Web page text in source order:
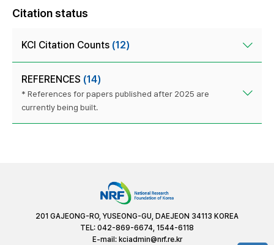
Citation status
KCI Citation Counts (12)
REFERENCES (14)
* References for papers published after 2025 are
currently being built.
201 GAJEONG-RO, YUSEONG-GU, DAEJEON 34113 KOREA
TEL: 042-869-6674, 1544-6118
E-mail: kciadmin@nrf.re.kr